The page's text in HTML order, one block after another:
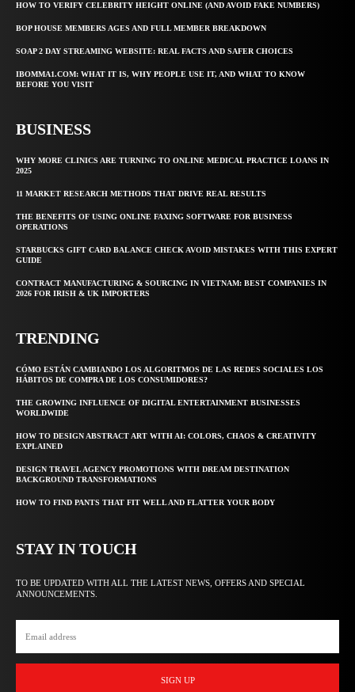
HOW TO VERIFY CELEBRITY HEIGHT ONLINE (AND AVOID FAKE NUMBERS)
BOP HOUSE MEMBERS AGES AND FULL MEMBER BREAKDOWN
SOAP 2 DAY STREAMING WEBSITE: REAL FACTS AND SAFER CHOICES
IBOMMA1.COM: WHAT IT IS, WHY PEOPLE USE IT, AND WHAT TO KNOW
BEFORE YOU VISIT
BUSINESS
WHY MORE CLINICS ARE TURNING TO ONLINE MEDICAL PRACTICE LOANS IN
2025
11 MARKET RESEARCH METHODS THAT DRIVE REAL RESULTS
THE BENEFITS OF USING ONLINE FAXING SOFTWARE FOR BUSINESS
OPERATIONS
STARBUCKS GIFT CARD BALANCE CHECK AVOID MISTAKES WITH THIS EXPERT
GUIDE
CONTRACT MANUFACTURING & SOURCING IN VIETNAM: BEST COMPANIES IN
2026 FOR IRISH & UK IMPORTERS
TRENDING
CÓMO ESTÁN CAMBIANDO LOS ALGORITMOS DE LAS REDES SOCIALES LOS
HÁBITOS DE COMPRA DE LOS CONSUMIDORES?
THE GROWING INFLUENCE OF DIGITAL ENTERTAINMENT BUSINESSES
WORLDWIDE
HOW TO DESIGN ABSTRACT ART WITH AI: COLORS, CHAOS & CREATIVITY
EXPLAINED
DESIGN TRAVEL AGENCY PROMOTIONS WITH DREAM DESTINATION
BACKGROUND TRANSFORMATIONS
HOW TO FIND PANTS THAT FIT WELL AND FLATTER YOUR BODY
STAY IN TOUCH
TO BE UPDATED WITH ALL THE LATEST NEWS, OFFERS AND SPECIAL
ANNOUNCEMENTS.
SIGN UP